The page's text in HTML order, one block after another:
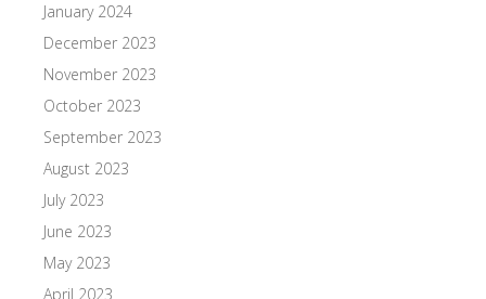
January 2024
December 2023
November 2023
October 2023
September 2023
August 2023
July 2023
June 2023
May 2023
April 2023